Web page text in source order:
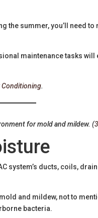
the summer, you’ll need
maintenance tasks will
Conditioning.
for mold and mildew. (
system’s ducts, coils,
and mildew, not to
bacteria.